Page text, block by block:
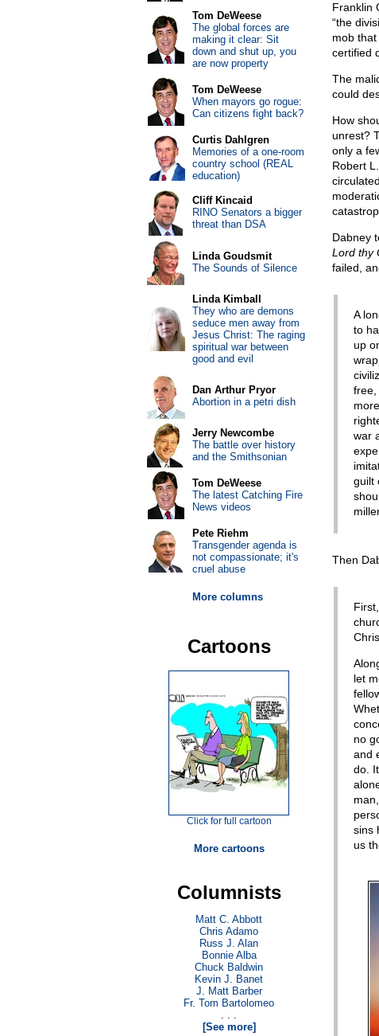
Franklin
“the
mob
certified
The
could
How
unrest?
only a
Robert
Dabney
Lord thy
failed,
A
to
up
free,
war
guilt
Then
let
no
and
do.
sins
us
Tom DeWeese
The global forces are
making it clear: Sit
down and shut up, you
are now property
Tom DeWeese
When mayors go rogue:
Can citizens fight back?
Curtis Dahlgren
Memories of a one-room
country school (REAL
education)
Cliff Kincaid
RINO Senators a bigger
threat than DSA
Linda Goudsmit
The Sounds of Silence
Linda Kimball
They who are demons
seduce men away from
Jesus Christ: The raging
spiritual war between
good and evil
Dan Arthur Pryor
Abortion in a petri dish
Jerry Newcombe
The battle over history
and the Smithsonian
Tom DeWeese
The latest Catching Fire
News videos
Pete Riehm
Transgender agenda is
not compassionate; it's
cruel abuse
More columns
Cartoons
Click for full cartoon
More cartoons
Columnists
Matt C. Abbott
Chris Adamo
Russ J. Alan
Bonnie Alba
Chuck Baldwin
Kevin J. Banet
J. Matt Barber
Fr. Tom Bartolomeo
. . .
[See more]